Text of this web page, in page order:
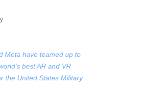
Meta have teamed up to
best AR and VR
the United States Military.